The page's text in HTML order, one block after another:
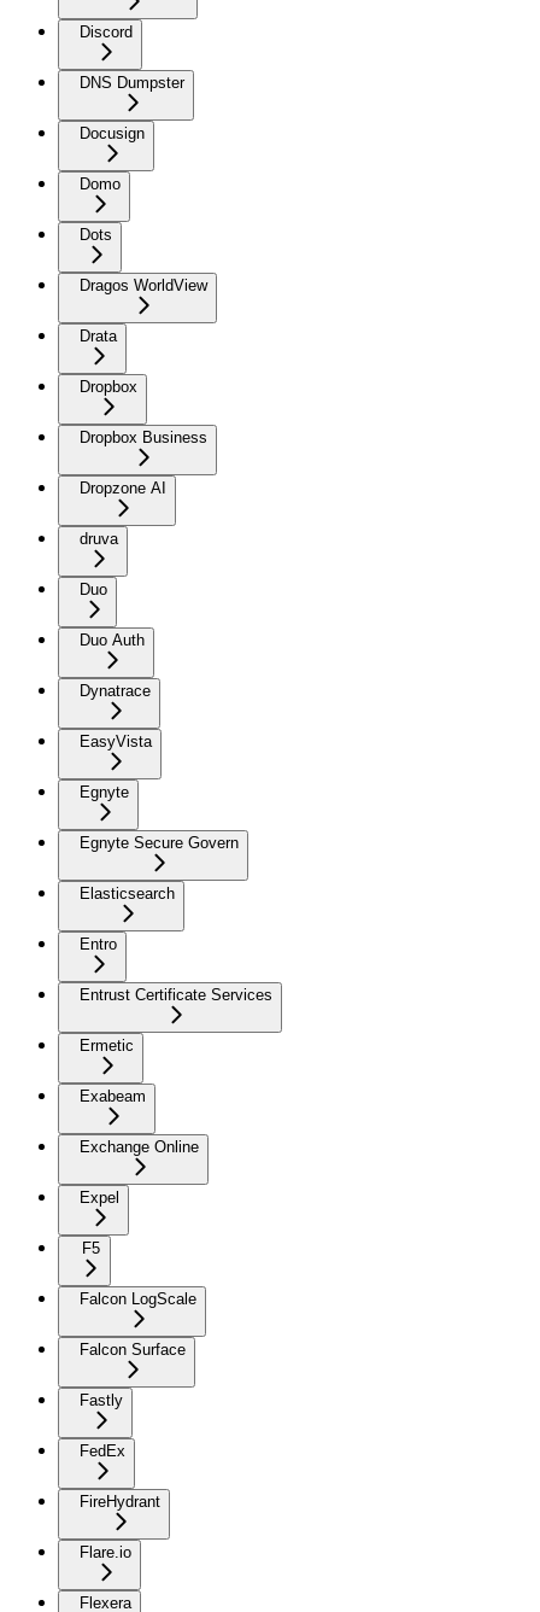
Discord
DNS Dumpster
Docusign
Domo
Dots
Dragos WorldView
Drata
Dropbox
Dropbox Business
Dropzone AI
druva
Duo
Duo Auth
Dynatrace
EasyVista
Egnyte
Egnyte Secure Govern
Elasticsearch
Entro
Entrust Certificate Services
Ermetic
Exabeam
Exchange Online
Expel
F5
Falcon LogScale
Falcon Surface
Fastly
FedEx
FireHydrant
Flare.io
Flexera